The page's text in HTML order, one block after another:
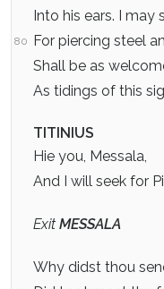
Into his ears. I may
80 For piercing steel
Shall be as
As tidings of this
TITINIUS
Hie you, Messala,
And I will seek for
Exit MESSALA
Why didst thou